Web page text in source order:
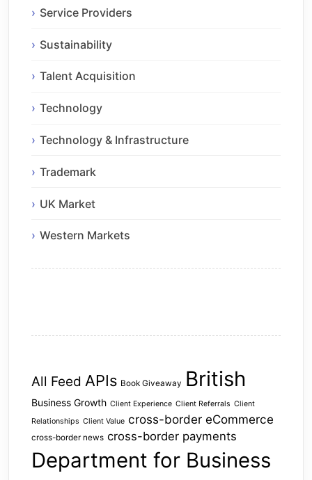
Service Providers
Sustainability
Talent Acquisition
Technology
Technology & Infrastructure
Trademark
UK Market
Western Markets
All Feed APIs Book Giveaway British
Business Growth Client Experience Client Referrals Client
Relationships Client Value cross-border eCommerce
cross-border news cross-border payments
Department for Business